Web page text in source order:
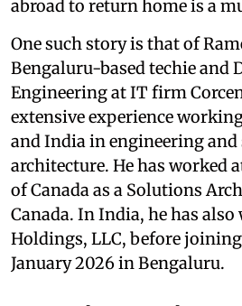
abroad to return home is a
One such story is that of
Bengaluru-based techie and
Engineering at IT firm
extensive experience
and India in engineering
architecture. He has worked
of Canada as a Solutions
Canada. In India, he has also
Holdings, LLC, before
January 2026 in Bengaluru.